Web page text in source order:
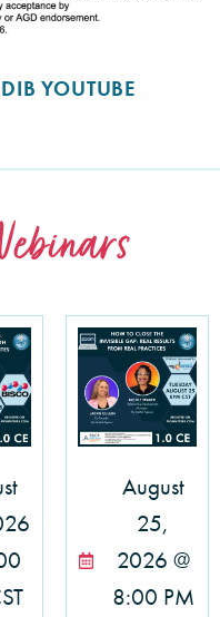
YOUTUBE
August
25,
2026 @
8:00 PM